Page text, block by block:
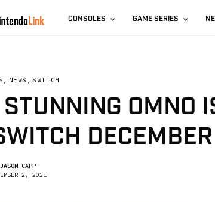
CONSOLES GAME SERIES
, NEWS , SWITCH
OMNO
JASON CAPP
2, 2021